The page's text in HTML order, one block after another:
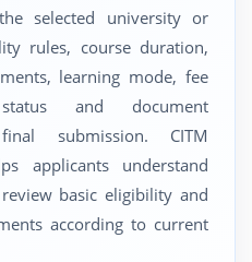
selected university or
rules, course duration,
learning mode, fee
and document
submission. CITM
applicants understand
basic eligibility and
according to current